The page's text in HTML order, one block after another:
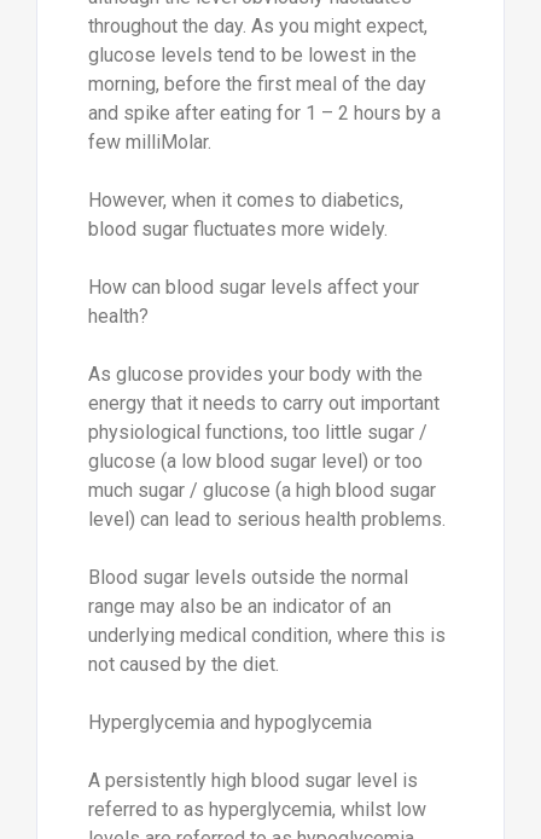
throughout the day. As you might expect,
glucose levels tend to be lowest in the
morning, before the first meal of the day
and spike after eating for 1 – 2 hours by a
few milliMolar.
However, when it comes to diabetics,
blood sugar fluctuates more widely.
How can blood sugar levels affect your
health?
As glucose provides your body with the
energy that it needs to carry out important
physiological functions, too little sugar /
glucose (a low blood sugar level) or too
much sugar / glucose (a high blood sugar
level) can lead to serious health problems.
Blood sugar levels outside the normal
range may also be an indicator of an
underlying medical condition, where this is
not caused by the diet.
Hyperglycemia and hypoglycemia
A persistently high blood sugar level is
referred to as hyperglycemia, whilst low